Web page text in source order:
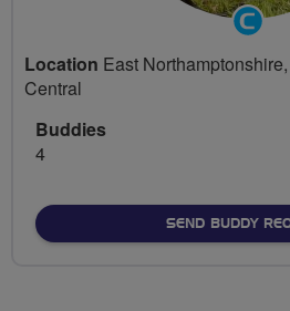
Groups
Location East
Central
Buddies
4
SEND BUDDY